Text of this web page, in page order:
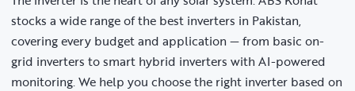
stocks a wide range of the best inverters in Pakistan,
covering every budget and application — from basic on-
grid inverters to smart hybrid inverters with AI-powered
monitoring. We help you choose the right inverter based on